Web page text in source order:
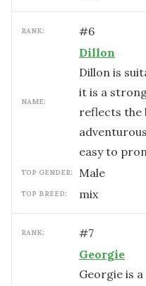
RANK: #6
NAME:
Dillon
Dillon is
it is a
reflects the
easy to
TOP GENDER: male
TOP BREED: mix
RANK: #7
Georgie
Georgie is